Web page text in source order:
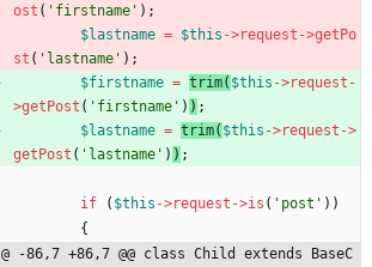
ost ( 'firstname' ) ;
$lastname = $this ->request ->getPo
st ( 'lastname' ) ;
$firstname = trim( $this ->request -
>getPost ( 'firstname' ) ) ;
$lastname = trim( $this ->request ->
getPost ( 'lastname' ) ) ;
if ( $this ->request ->is ( 'post' ))
{
@ -86,7 +86,7 @@ class Child extends BaseC